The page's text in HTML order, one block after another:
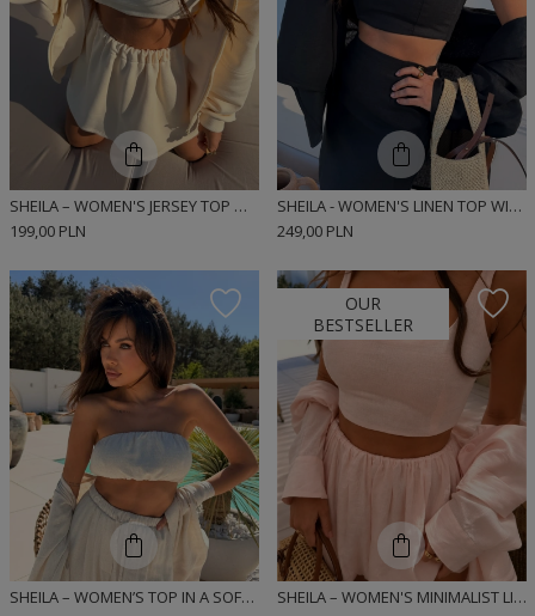
SHEILA – WOMEN'S JERSEY TOP WITH ELASTICATED DETAILS 'BANANA KISS'
199,00 PLN
SHEILA - WOMEN'S LINEN TOP WITH A MINIMALIST DESIGN 'BUNNIE'
249,00 PLN
SHEILA – WOMEN’S TOP IN A SOFT LINEN AND VISCOSE BLEND ‘DIEGO’
OUR
BESTSELLER
SHEILA – WOMEN'S MINIMALIST LINEN TOP "LUNA"